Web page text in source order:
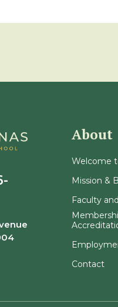
About
Welcome
Mission &
Faculty
Contact